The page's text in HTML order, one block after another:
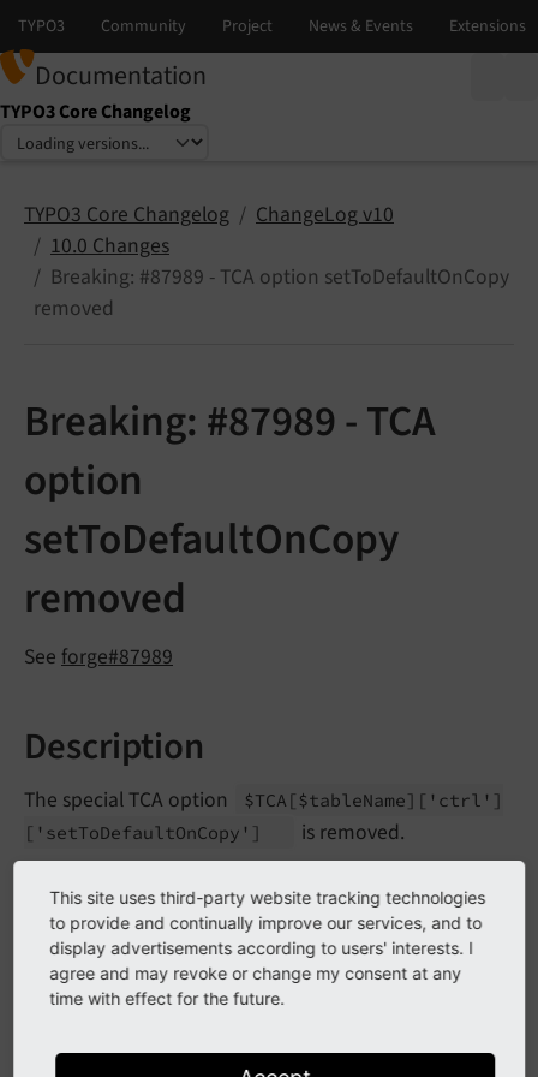
Documentation
TYPO3 Core Changelog
Select language
Select version
TYPO3 Core Changelog
ChangeLog v10
10.0 Changes
Breaking: #87989 - TCA option setToDefaultOnCopy
removed
Breaking: #87989 - TCA
option
setToDefaultOnCopy
removed
See forge#87989
Description
The special TCA option $TCA [$tableName] ['ctrl']
['setToDefaultOnCopy']
is removed.
when copying a record.
Impact
Having the setting set in TCA will trigger a PHP E_
This site uses third-party website tracking technologies
to provide and continually improve our services, and to
display advertisements according to users' interests. I
agree and may revoke or change my consent at any
time with effect for the future.